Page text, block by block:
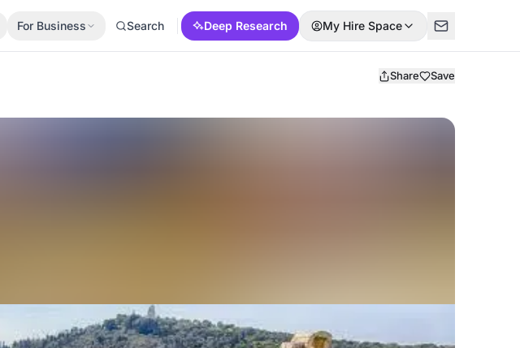
For Business Search Deep Research My Hire Space
Share Save